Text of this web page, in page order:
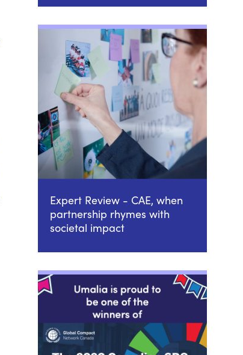
Expert Review - CAE, when
partnership rhymes with
societal impact